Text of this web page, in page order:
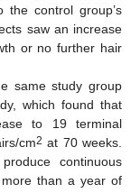
control group’s
saw an increase
or no further hair
same study group
which found that
to 19 terminal
cm2 at 70 weeks.
continuous
than a year of